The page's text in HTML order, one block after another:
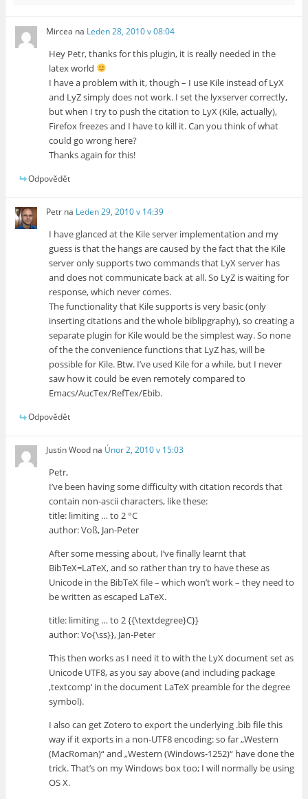
Mircea na Leden 28, 2010 v 08:04
Hey Petr, thanks for this plugin, it is really needed in the
latex world
I have a problem with it, though – I use Kile instead of LyX
and LyZ simply does not work. I set the lyxserver correctly,
but when I try to push the citation to LyX (Kile, actually),
Firefox freezes and I have to kill it. Can you think of what
could go wrong here?
Thanks again for this!
Odpovědět
Petr na Leden 29, 2010 v 14:39
I have glanced at the Kile server implementation and my
guess is that the hangs are caused by the fact that the Kile
server only supports two commands that LyX server has
and does not communicate back at all. So LyZ is waiting for
response, which never comes.
The functionality that Kile supports is very basic (only
inserting citations and the whole biblipgraphy), so creating a
separate plugin for Kile would be the simplest way. So none
of the the convenience functions that LyZ has, will be
possible for Kile. Btw. I’ve used Kile for a while, but I never
saw how it could be even remotely compared to
Emacs/AucTex/RefTex/Ebib.
Odpovědět
Justin Wood na Únor 2, 2010 v 15:03
Petr,
I’ve been having some difficulty with citation records that
contain non-ascii characters, like these:
title: limiting … to 2 °C
author: Voß, Jan-Peter
After some messing about, I’ve finally learnt that
BibTeX=LaTeX, and so rather than try to have these as
Unicode in the BibTeX file – which won’t work – they need to
be written as escaped LaTeX.
title: limiting … to 2 {{\textdegree}C}}
author: Vo{\ss}}, Jan-Peter
This then works as I need it to with the LyX document set as
Unicode UTF8, as you say above (and including package
‚textcomp‘ in the document LaTeX preamble for the degree
symbol).
I also can get Zotero to export the underlying .bib file this
way if it exports in a non-UTF8 encoding: so far „Western
(MacRoman)“ and „Western (Windows-1252)“ have done the
trick. That’s on my Windows box too; I will normally be using
OS X.